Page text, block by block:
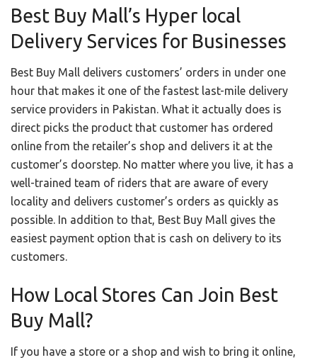
Best Buy Mall’s Hyper local
Delivery Services for Businesses
Best Buy Mall delivers customers’ orders in under one
hour that makes it one of the fastest last-mile delivery
service providers in Pakistan. What it actually does is
direct picks the product that customer has ordered
online from the retailer’s shop and delivers it at the
customer’s doorstep. No matter where you live, it has a
well-trained team of riders that are aware of every
locality and delivers customer’s orders as quickly as
possible. In addition to that, Best Buy Mall gives the
easiest payment option that is cash on delivery to its
customers.
How Local Stores Can Join Best
Buy Mall?
If you have a store or a shop and wish to bring it online,